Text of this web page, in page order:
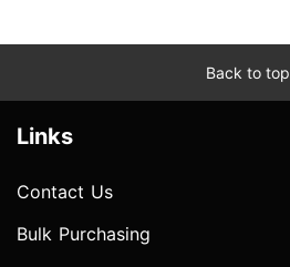
Back to top
Links
Contact Us
Bulk Purchasing